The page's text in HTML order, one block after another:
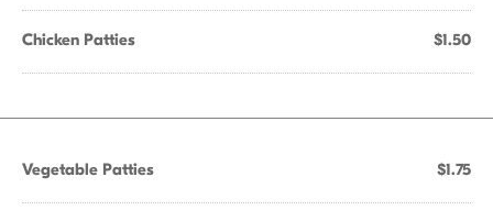
Chicken Patties $1.50
Vegetable Patties $1.75